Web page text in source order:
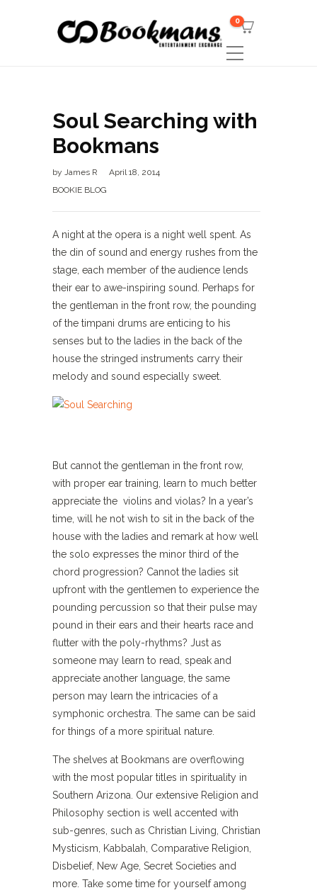
0
Soul Searching with
Bookmans
by James R
April 18, 2014
BOOKIE BLOG
A night at the opera is a night well spent. As
the din of sound and energy rushes from the
stage, each member of the audience lends
their ear to awe-inspiring sound. Perhaps for
the gentleman in the front row, the pounding
of the timpani drums are enticing to his
senses but to the ladies in the back of the
house the stringed instruments carry their
melody and sound especially sweet.
But cannot the gentleman in the front row,
with proper ear training, learn to much better
appreciate the violins and violas? In a year’s
time, will he not wish to sit in the back of the
house with the ladies and remark at how well
the solo expresses the minor third of the
chord progression? Cannot the ladies sit
upfront with the gentlemen to experience the
pounding percussion so that their pulse may
pound in their ears and their hearts race and
flutter with the poly-rhythms? Just as
someone may learn to read, speak and
appreciate another language, the same
person may learn the intricacies of a
symphonic orchestra. The same can be said
for things of a more spiritual nature.
The shelves at Bookmans are overflowing
with the most popular titles in spirituality in
Southern Arizona. Our extensive Religion and
Philosophy section is well accented with
sub-genres, such as Christian Living, Christian
Mysticism, Kabbalah, Comparative Religion,
Disbelief, New Age, Secret Societies and
more. Take some time for yourself among